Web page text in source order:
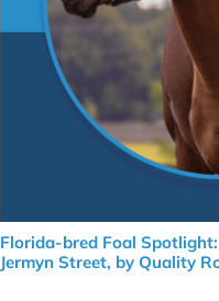
Florida-bred Foal
Jermyn Street, by Quality